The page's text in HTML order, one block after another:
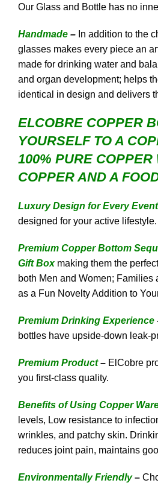
Our Glass and Bottle has no
Handmade – In addition to the
glasses makes every piece an
made for drinking water and
and organ development; helps
identical in design and delivers
ELCOBRE COPPER
YOURSELF TO A
100% PURE
COPPER AND A
Luxury Design for Every Event
designed for your active
Premium Copper Bottom
Gift Box making them the
both Men and Women; Families
as a Fun Novelty Addition to
Premium Drinking Experience
bottles have upside-down leak-
Premium Product– ElCobre
you first-class quality.
Benefits of Using Copper
levels, Low resistance to
wrinkles, and patchy skin.
reduces joint pain, maintains
Environmentally Friendly–